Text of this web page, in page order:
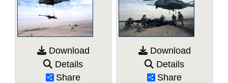
Download
Details
Share
Download
Details
Share